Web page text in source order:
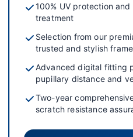
100% UV protection
treatment
Selection from our
trusted and stylish
Advanced digital fitting
pupillary distance and
Two-year
scratch resistance